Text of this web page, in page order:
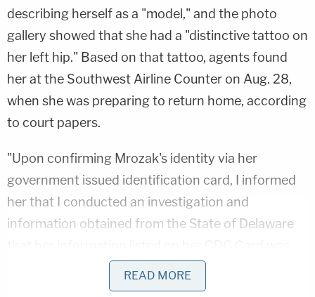
describing herself as a "model," and the photo
gallery showed that she had a "distinctive tattoo on
her left hip." Based on that tattoo, agents found
her at the Southwest Airline Counter on Aug. 28,
when she was preparing to return home, according
to court papers.
"Upon confirming Mrozak's identity via her
government issued identification card, I informed
her that I conducted an investigation and
information obtained from the State of Delaware
false," Lau's probable cause statement reads. "I
informed her that she was under arrest for Falsified
READ MORE